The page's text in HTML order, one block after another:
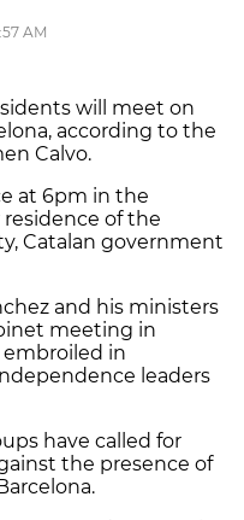
AM
will meet on
according to the
Calvo.
at 6pm in the
residence of the
Catalan government
and his ministers
meeting in
embroiled in
leaders
have called for
the presence of